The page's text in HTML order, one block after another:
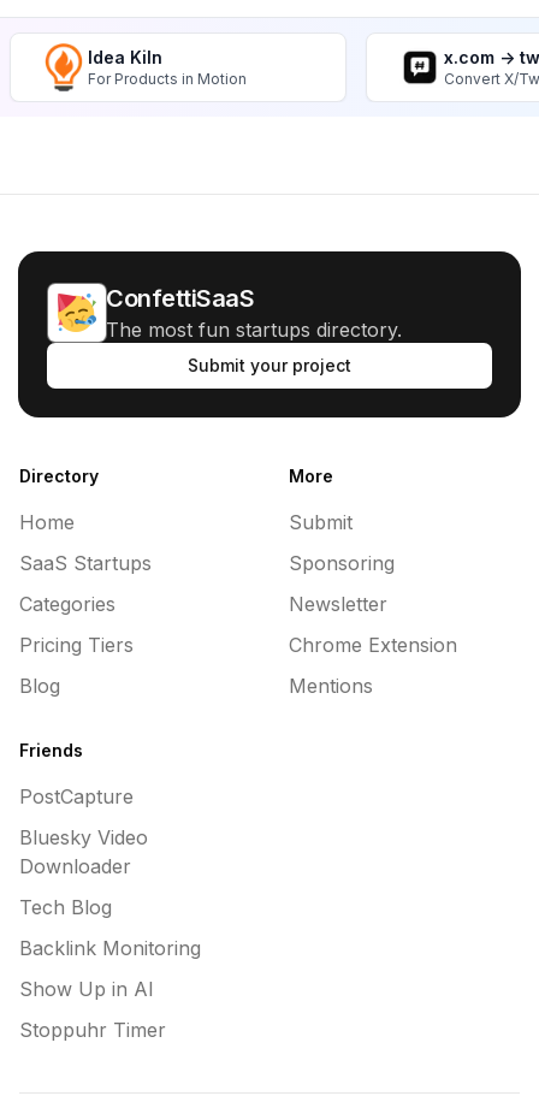
Idea Kiln
For Products in Motion
x.com ->
Convert X/
ConfettiSaaS
The most fun startups directory.
Submit your project
Directory
Home
SaaS Startups
Categories
Pricing Tiers
Blog
More
Submit
Sponsoring
Newsletter
Chrome Extension
Mentions
Friends
PostCapture
Bluesky Video
Downloader
Tech Blog
Backlink Monitoring
Show Up in AI
Stoppuhr Timer